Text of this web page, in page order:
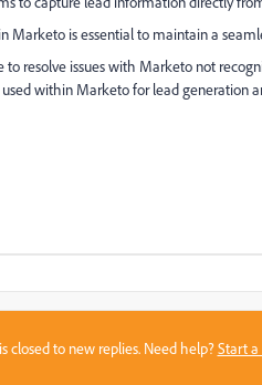
Marketo is essential to maintain a
to resolve issues with Marketo not
within Marketo for lead generation
closed to new replies. Need help?Start